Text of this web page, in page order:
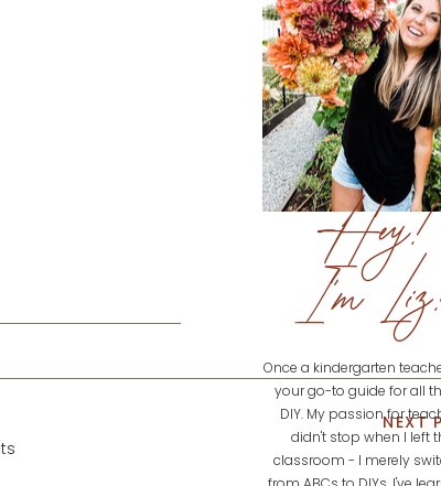
Hey!
I'm
Once a kindergarten
your go-to guide for all
DIY. My passion for
didn't stop when I left
classroom - I merely
NEXT